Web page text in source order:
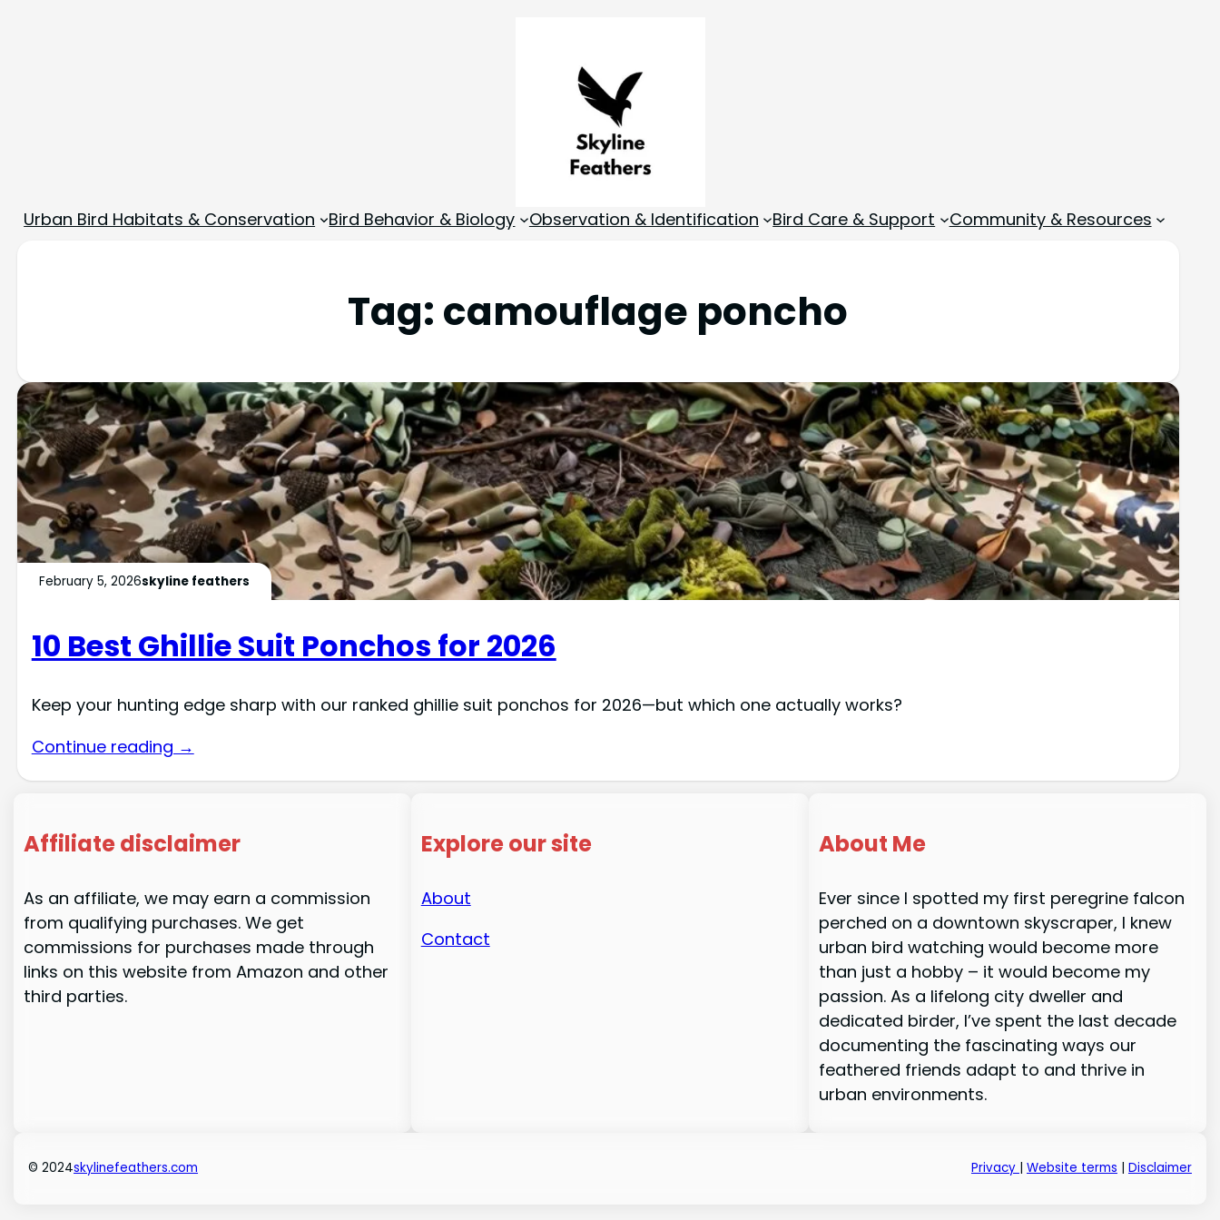
Urban Bird Habitats & Conservation Bird Behavior & Biology Observation & Identification Bird Care & Support Community & Resources
Tag: camouflage poncho
February 5, 2026skyline feathers
10 Best Ghillie Suit Ponchos for 2026
Keep your hunting edge sharp with our ranked ghillie suit ponchos for 2026—but which one actually works?
Continue reading →
Affiliate disclaimer
As an affiliate, we may earn a commission
from qualifying purchases. We get
commissions for purchases made through
links on this website from Amazon and other
third parties.
Explore our site
About
Contact
About Me
Ever since I spotted my first peregrine falcon
perched on a downtown skyscraper, I knew
urban bird watching would become more
than just a hobby – it would become my
passion. As a lifelong city dweller and
dedicated birder, I’ve spent the last decade
documenting the fascinating ways our
feathered friends adapt to and thrive in
urban environments.
© 2024skylinefeathers.com Privacy Website terms Disclaimer